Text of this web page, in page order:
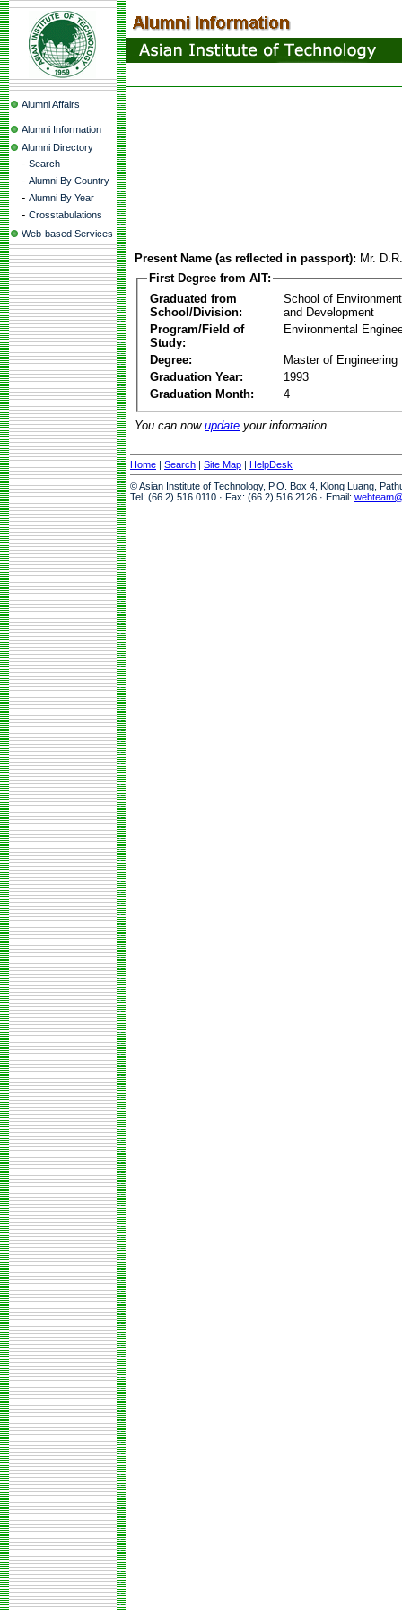
Alumni Affairs
Alumni Information
Alumni Directory
- Search
- Alumni By Country
- Alumni By Year
- Crosstabulations
Web-based Services
Present Name (as reflected in passport): Mr.
First Degree from AIT:
Graduated from
School/Division:
School of
and Development
Program/Field of
Study:
Environmental
Degree:
Master of Engineering
Graduation Year:
1993
Graduation Month:
4
You can now update your information.
Home | Search | Site Map | HelpDesk
© Asian Institute of Technology, P.O. Box 4, Klong Luang,
Tel: (66 2) 516 0110 · Fax: (66 2) 516 2126 · Email: